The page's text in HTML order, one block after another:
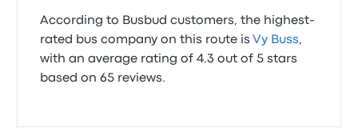
According to Busbud customers, the highest-
rated bus company on this route is Vy Buss,
with an average rating of 4.3 out of 5 stars
based on 65 reviews.